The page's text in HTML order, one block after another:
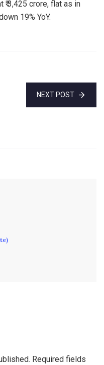
3,425 crore, flat as in
19% YoY.
NEXT POST
Required fields